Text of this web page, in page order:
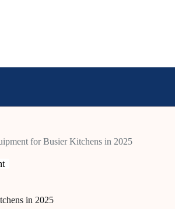
for Busier Kitchens in 2025
in 2025